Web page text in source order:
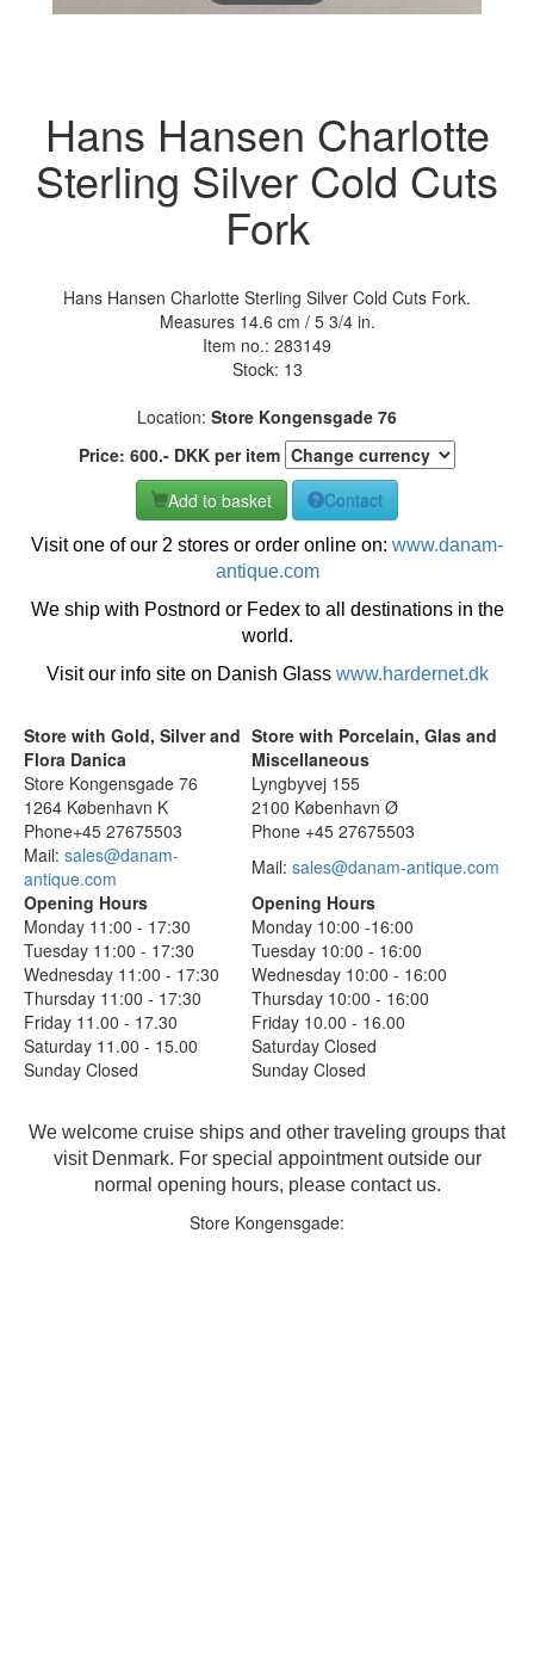
Hans Hansen Charlotte
Sterling Silver Cold Cuts
Fork
Hans Hansen Charlotte Sterling Silver Cold Cuts Fork.
Measures 14.6 cm / 5 3/4 in.
Item no.: 283149
Stock: 13
Location: Store Kongensgade 76
Price: 600.- DKK per item
Add to basket
Contact
Visit one of our 2 stores or order online on: www.danam-
antique.com
We ship with Postnord or Fedex to all destinations in the
world.
Visit our info site on Danish Glass www.hardernet.dk
Store with Gold, Silver and
Flora Danica
Store with Porcelain, Glas and
Miscellaneous
Store Kongensgade 76
Lyngbyvej 155
1264 København K
2100 København Ø
Phone+45 27675503
Phone +45 27675503
Mail: sales@danam-
antique.com
Mail: sales@danam-antique.com
Opening Hours
Opening Hours
Monday 11:00 - 17:30
Monday 10:00 -16:00
Tuesday 11:00 - 17:30
Tuesday 10:00 - 16:00
Wednesday 11:00 - 17:30
Wednesday 10:00 - 16:00
Thursday 11:00 - 17:30
Thursday 10:00 - 16:00
Friday 11.00 - 17.30
Friday 10.00 - 16.00
Saturday 11.00 - 15.00
Saturday Closed
Sunday Closed
Sunday Closed
We welcome cruise ships and other traveling groups that
visit Denmark. For special appointment outside our
normal opening hours, please contact us.
Store Kongensgade: